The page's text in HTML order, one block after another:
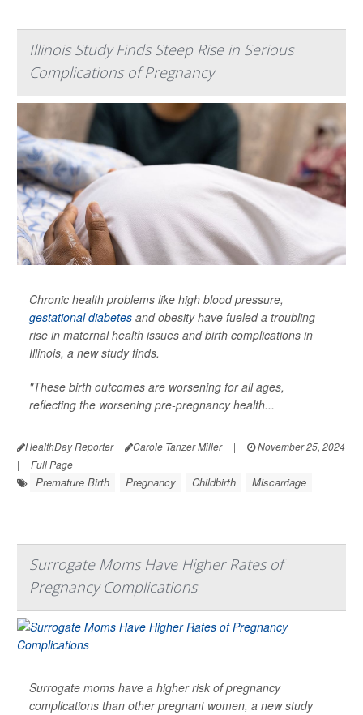
Illinois Study Finds Steep Rise in Serious
Complications of Pregnancy
Chronic health problems like high blood pressure,
gestational diabetes and obesity have fueled a troubling
rise in maternal health issues and birth complications in
Illinois, a new study finds.
"These birth outcomes are worsening for all ages,
reflecting the worsening pre-pregnancy health...
HealthDay Reporter Carole Tanzer Miller |
November 25, 2024
|
Full Page
Premature Birth Pregnancy Childbirth Miscarriage
Surrogate Moms Have Higher Rates of
Pregnancy Complications
Surrogate moms have a higher risk of pregnancy
complications than other pregnant women, a new study